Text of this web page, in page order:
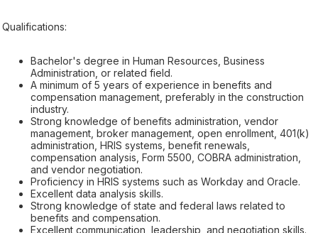
Qualifications:
Bachelor's degree in Human Resources, Business
Administration, or related field.
A minimum of 5 years of experience in benefits and
compensation management, preferably in the construction
industry.
Strong knowledge of benefits administration, vendor
management, broker management, open enrollment, 401(k)
administration, HRIS systems, benefit renewals,
compensation analysis, Form 5500, COBRA administration,
and vendor negotiation.
Proficiency in HRIS systems such as Workday and Oracle.
Excellent data analysis skills.
Strong knowledge of state and federal laws related to
benefits and compensation.
Excellent communication, leadership, and negotiation skills.